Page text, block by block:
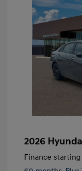
2026
Finance starting